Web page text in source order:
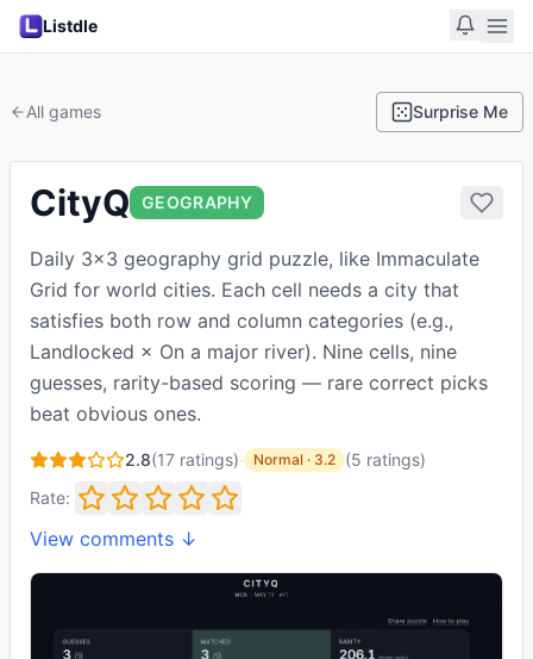
Listdle
All games Surprise Me
CityQ GEOGRAPHY
Daily 3×3 geography grid puzzle, like Immaculate
Grid for world cities. Each cell needs a city that
satisfies both row and column categories (e.g.,
Landlocked × On a major river). Nine cells, nine
guesses, rarity-based scoring — rare correct picks
beat obvious ones.
2.8(17 ratings)· Normal · 3.2 (5 ratings)
Rate:
View comments ↓